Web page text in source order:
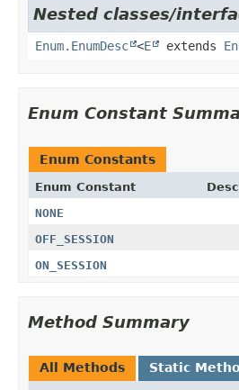
Nested classes/
Enum.EnumDesc <E extends
Enum Constant
Enum Constants
Enum Constant
NONE
OFF_SESSION
ON_SESSION
Method Summary
All Methods Static